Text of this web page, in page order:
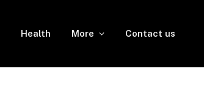
Health More Contact us